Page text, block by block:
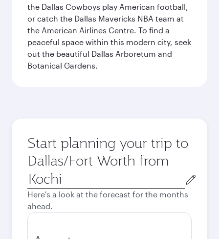
the Dallas Cowboys play American football,
or catch the Dallas Mavericks NBA team at
the American Airlines Centre. To find a
peaceful space within this modern city, seek
out the beautiful Dallas Arboretum and
Botanical Gardens.
Start planning your trip to
Dallas/Fort Worth from
Origin
city
Here's a look at the forecast for the months
ahead.